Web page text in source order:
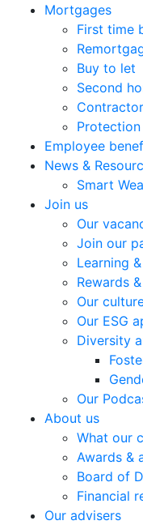
Mortgages
First time
Buy to let
Second
Protection
Employee
News &
Smart
Join us
Our
Join our
Learning
Rewards
Our
Our ESG
Diversity
Our
About us
What our
Awards &
Board of
Financial
Our advisers